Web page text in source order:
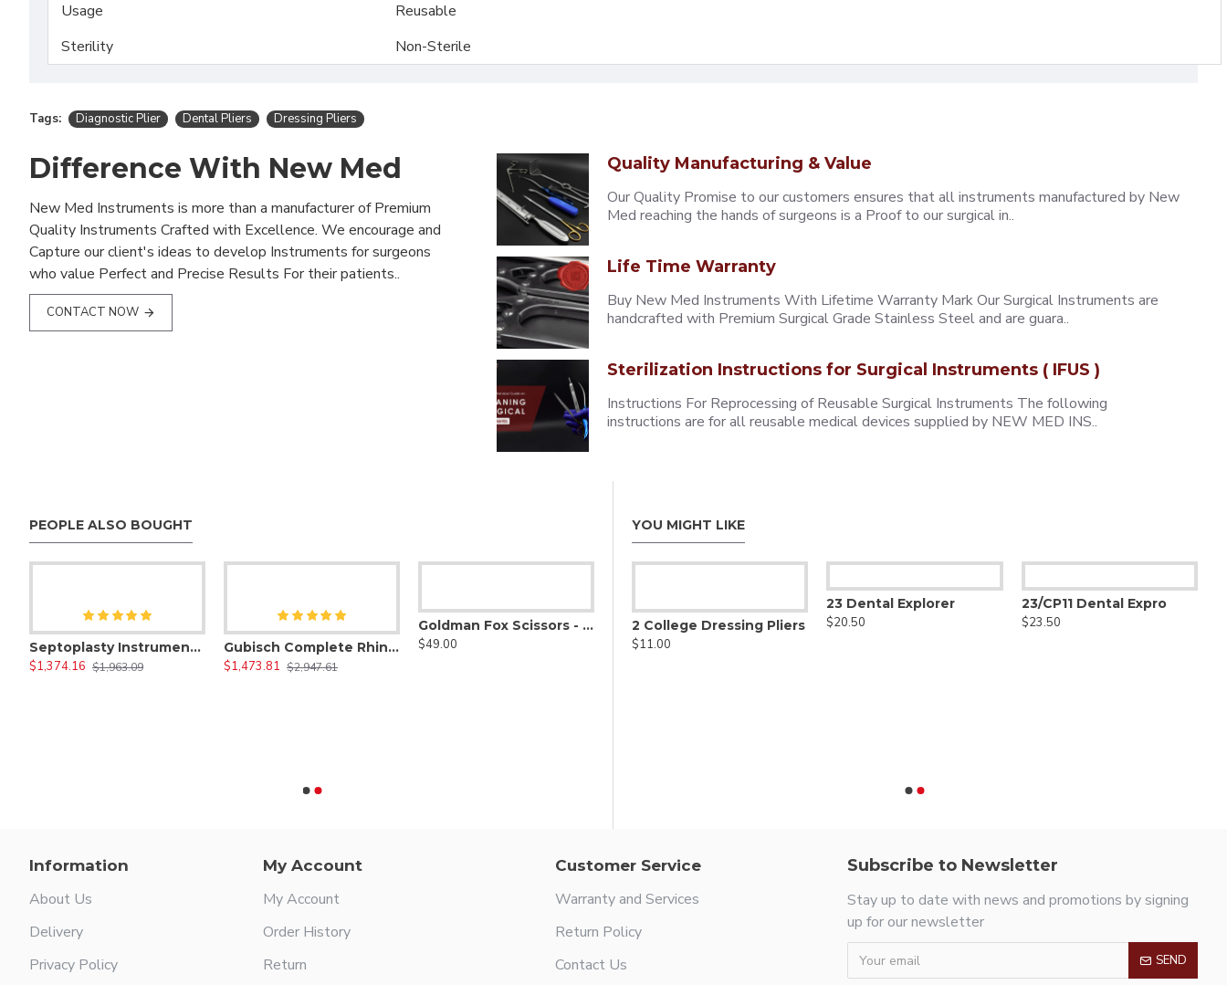
Usage
Reusable
Sterility
Non-Sterile
Tags: Diagnostic Plier Dental Pliers Dressing Pliers
Difference With New Med
New Med Instruments is more than a manufacturer of Premium
Quality Instruments Crafted with Excellence. We encourage and
Capture our client's ideas to develop Instruments for surgeons
who value Perfect and Precise Results For their patients..
CONTACT NOW
Quality Manufacturing & Value
Our Quality Promise to our customers ensures that all instruments manufactured by New
Med reaching the hands of surgeons is a Proof to our surgical in..
Life Time Warranty
Buy New Med Instruments With Lifetime Warranty Mark Our Surgical Instruments are
handcrafted with Premium Surgical Grade Stainless Steel and are guara..
Sterilization Instructions for Surgical Instruments ( IFUS )
Instructions For Reprocessing of Reusable Surgical Instruments The following
instructions are for all reusable medical devices supplied by NEW MED INS..
PEOPLE ALSO BOUGHT
Septoplasty Instruments Set - Septum Nasal Surgery Tools
$1,374.16 $1,963.09
Gubisch Complete Rhinoplasty Instruments Set
$1,473.81 $2,947.61
Goldman Fox Scissors - Supercut Serrated
$49.00
YOU MIGHT LIKE
2 College Dressing Pliers
$11.00
23 Dental Explorer
$20.50
23/CP11 Dental Expro
$23.50
Information
About Us
Delivery
Privacy Policy
My Account
My Account
Order History
Return
Customer Service
Warranty and Services
Return Policy
Contact Us
Subscribe to Newsletter
Stay up to date with news and promotions by signing
up for our newsletter
SEND